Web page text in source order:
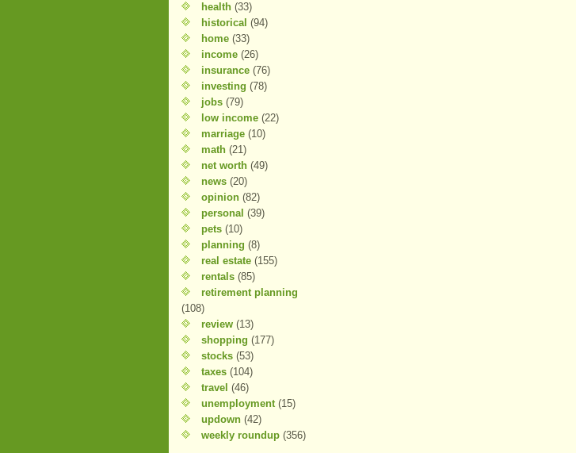
health (33)
historical (94)
home (33)
income (26)
insurance (76)
investing (78)
jobs (79)
low income (22)
marriage (10)
math (21)
net worth (49)
news (20)
opinion (82)
personal (39)
pets (10)
planning (8)
real estate (155)
rentals (85)
retirement planning
(108)
review (13)
shopping (177)
stocks (53)
taxes (104)
travel (46)
unemployment (15)
updown (42)
weekly roundup (356)